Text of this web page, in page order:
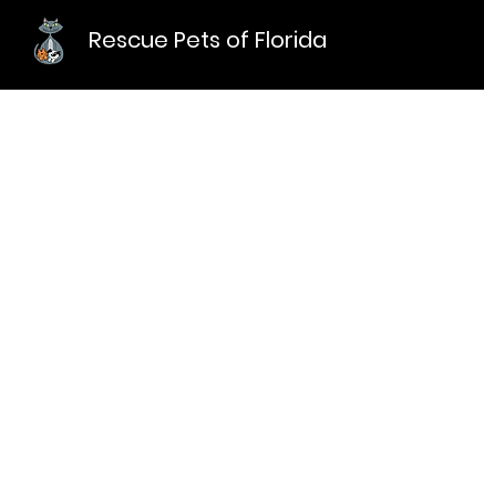
Rescue Pets of Florida